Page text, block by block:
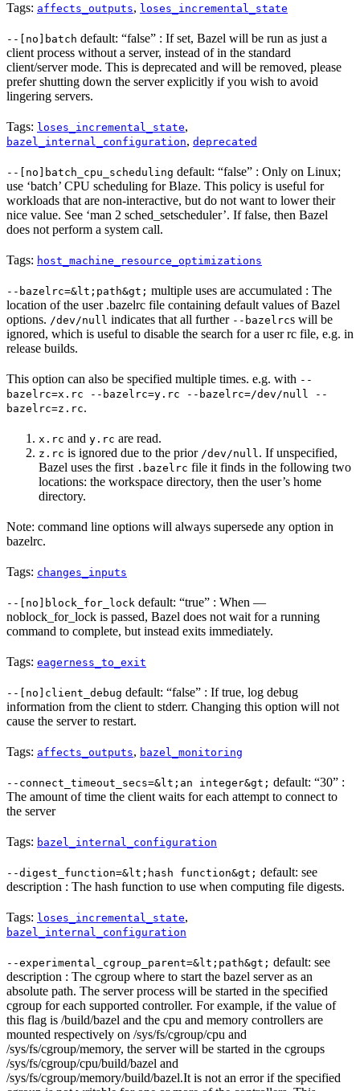
Tags: affects_outputs, loses_incremental_state
--[no]batch default: “false” : If set, Bazel will be run as just a
client process without a server, instead of in the standard
client/server mode. This is deprecated and will be removed, please
prefer shutting down the server explicitly if you wish to avoid
lingering servers.
Tags: loses_incremental_state,
bazel_internal_configuration, deprecated
--[no]batch_cpu_scheduling default: “false” : Only on Linux;
use ‘batch’ CPU scheduling for Blaze. This policy is useful for
workloads that are non-interactive, but do not want to lower their
nice value. See ‘man 2 sched_setscheduler’. If false, then Bazel
does not perform a system call.
Tags: host_machine_resource_optimizations
--bazelrc=&lt;path&gt; multiple uses are accumulated : The
location of the user .bazelrc file containing default values of Bazel
options. /dev/null indicates that all further --bazelrcs will be
ignored, which is useful to disable the search for a user rc file, e.g. in
release builds.
This option can also be specified multiple times. e.g. with --
bazelrc=x.rc --bazelrc=y.rc --bazelrc=/dev/null --
bazelrc=z.rc.
x.rc and y.rc are read.
z.rc is ignored due to the prior /dev/null. If unspecified,
Bazel uses the first .bazelrc file it finds in the following two
locations: the workspace directory, then the user’s home
directory.
Note: command line options will always supersede any option in
bazelrc.
Tags: changes_inputs
--[no]block_for_lock default: “true” : When —
noblock_for_lock is passed, Bazel does not wait for a running
command to complete, but instead exits immediately.
Tags: eagerness_to_exit
--[no]client_debug default: “false” : If true, log debug
information from the client to stderr. Changing this option will not
cause the server to restart.
Tags: affects_outputs, bazel_monitoring
--connect_timeout_secs=&lt;an integer&gt; default: “30” :
The amount of time the client waits for each attempt to connect to
the server
Tags: bazel_internal_configuration
--digest_function=&lt;hash function&gt; default: see
description : The hash function to use when computing file digests.
Tags: loses_incremental_state,
bazel_internal_configuration
--experimental_cgroup_parent=&lt;path&gt; default: see
description : The cgroup where to start the bazel server as an
absolute path. The server process will be started in the specified
cgroup for each supported controller. For example, if the value of
this flag is /build/bazel and the cpu and memory controllers are
mounted respectively on /sys/fs/cgroup/cpu and
/sys/fs/cgroup/memory, the server will be started in the cgroups
/sys/fs/cgroup/cpu/build/bazel and
/sys/fs/cgroup/memory/build/bazel.It is not an error if the specified